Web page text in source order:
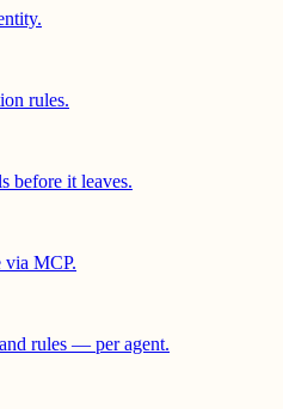
rules.
before it leaves.
via MCP.
rules — per agent.